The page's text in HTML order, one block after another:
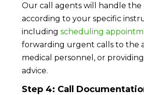
Our call agents will handle the
according to your specific
including scheduling
forwarding urgent calls to the
medical personnel, or providing
advice.
Step 4: Call